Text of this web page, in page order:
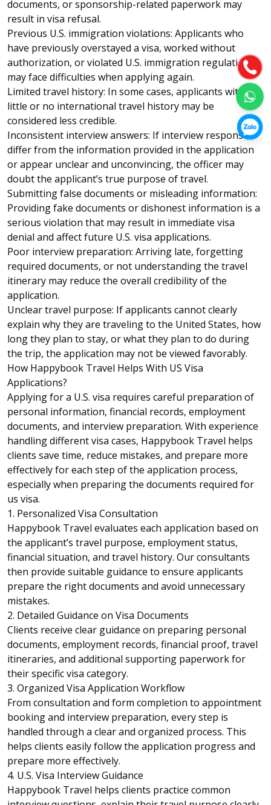
documents, or sponsorship-related paperwork may
result in visa refusal.
Previous U.S. immigration violations: Applicants who
have previously overstayed a visa, worked without
authorization, or violated U.S. immigration regulations
may face difficulties when applying again.
Limited travel history: In some cases, applicants with
little or no international travel history may be
considered less credible.
Inconsistent interview answers: If interview responses
differ from the information provided in the application
or appear unclear and unconvincing, the officer may
doubt the applicant’s true purpose of travel.
Submitting false documents or misleading information:
Providing fake documents or dishonest information is a
serious violation that may result in immediate visa
denial and affect future U.S. visa applications.
Poor interview preparation: Arriving late, forgetting
required documents, or not understanding the travel
itinerary may reduce the overall credibility of the
application.
Unclear travel purpose: If applicants cannot clearly
explain why they are traveling to the United States, how
long they plan to stay, or what they plan to do during
the trip, the application may not be viewed favorably.
How Happybook Travel Helps With US Visa
Applications?
Applying for a U.S. visa requires careful preparation of
personal information, financial records, employment
documents, and interview preparation. With experience
handling different visa cases, Happybook Travel helps
clients save time, reduce mistakes, and prepare more
effectively for each step of the application process,
especially when preparing the documents required for
us visa.
1. Personalized Visa Consultation
Happybook Travel evaluates each application based on
the applicant’s travel purpose, employment status,
financial situation, and travel history. Our consultants
then provide suitable guidance to ensure applicants
prepare the right documents and avoid unnecessary
mistakes.
2. Detailed Guidance on Visa Documents
Clients receive clear guidance on preparing personal
documents, employment records, financial proof, travel
itineraries, and additional supporting paperwork for
their specific visa category.
3. Organized Visa Application Workflow
From consultation and form completion to appointment
booking and interview preparation, every step is
handled through a clear and organized process. This
helps clients easily follow the application progress and
prepare more effectively.
4. U.S. Visa Interview Guidance
Happybook Travel helps clients practice common